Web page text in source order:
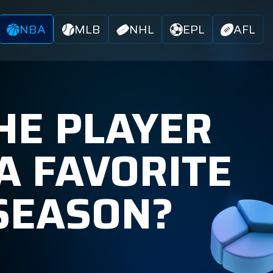
NBA MLB NHL EPL AFL
PLAYER
FAVORITE